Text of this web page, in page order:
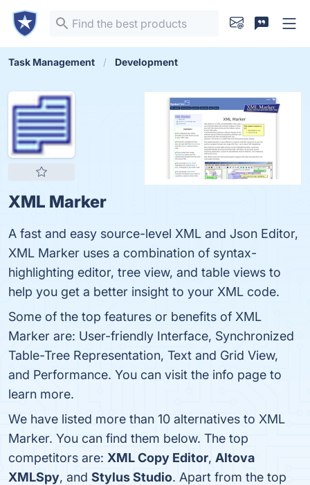
Task Management Development
XML Marker
A fast and easy source-level XML and Json Editor,
XML Marker uses a combination of syntax-
highlighting editor, tree view, and table views to
help you get a better insight to your XML code.
Some of the top features or benefits of XML
Marker are: User-friendly Interface, Synchronized
Table-Tree Representation, Text and Grid View,
and Performance. You can visit the info page to
learn more.
We have listed more than 10 alternatives to XML
Marker. You can find them below. The top
competitors are: XML Copy Editor, Altova
XMLSpy, and Stylus Studio. Apart from the top